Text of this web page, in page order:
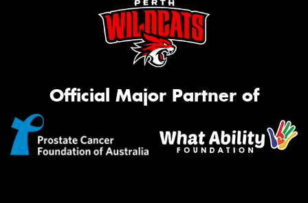
Official Major Partner of